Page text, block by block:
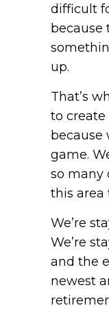
difficult
because
up.
That’s
to create
because
game.
so many
this area
We’re
We’re
and the
newest